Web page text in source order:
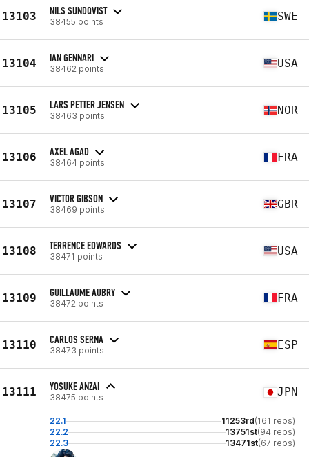
13103 NILS SUNDQVIST
38455 points SWE
13104 IAN GENNARI
38462 points USA
13105 LARS PETTER JENSEN
38463 points NOR
13106 AXEL AGAD
38464 points FRA
13107 VICTOR GIBSON
38469 points GBR
13108 TERRENCE EDWARDS
38471 points USA
13109 GUILLAUME AUBRY
38472 points FRA
13110 CARLOS SERNA
38473 points ESP
13111 YOSUKE ANZAI
38475 points JPN
22.1 11253rd(161 reps)
22.2
13751st(94 reps)
22.3
13471st(67 reps)